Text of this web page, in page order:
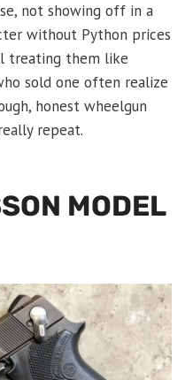
not showing off in a
without Python prices
treating them like
sold one often realize
honest wheelgun
repeat.
MODEL